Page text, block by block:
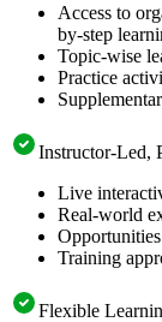
Access to
by-step
Topic-wise
Practice
Instructor-Led,
Live
Real-world
Training
Flexible